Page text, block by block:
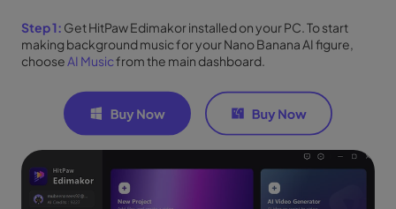
Step 1: Get HitPaw Edimakor installed on your PC. To start
making background music for your Nano Banana AI figure,
chooseAI Musicfrom the main dashboard.